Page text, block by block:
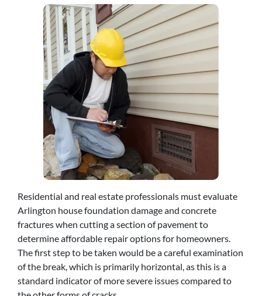
Residential and real estate professionals must evaluate
Arlington house foundation damage and concrete
fractures when cutting a section of pavement to
determine affordable repair options for homeowners.
The first step to be taken would be a careful examination
of the break, which is primarily horizontal, as this is a
standard indicator of more severe issues compared to